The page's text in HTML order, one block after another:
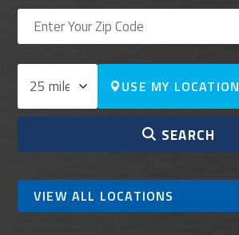
USE MY LOCATION
SEARCH
VIEW ALL LOCATIONS